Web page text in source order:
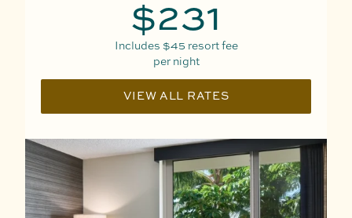
$231
Includes $45resort fee
per night
VIEW ALL RATES